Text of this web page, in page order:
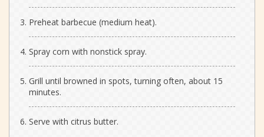
Preheat barbecue (medium heat).
Spray corn with nonstick spray.
Grill until browned in spots, turning often, about 15
minutes.
Serve with citrus butter.